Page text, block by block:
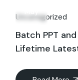
Uncategorized
Batch PPT
Lifetime